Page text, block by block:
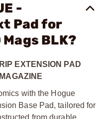
-
Pad for
BLK?
EXTENSION PAD
with the Hogue
Base Pad, tailored for
from durable